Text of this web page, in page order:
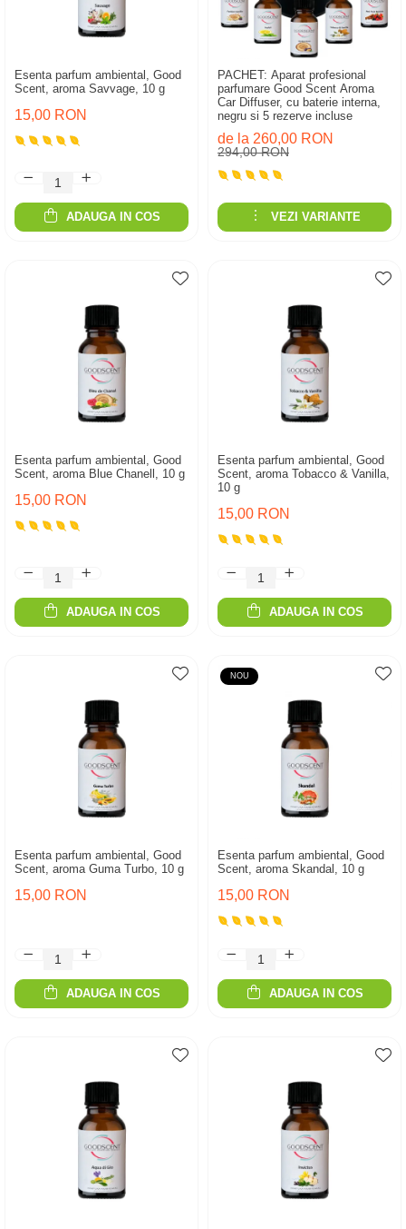
Esenta parfum ambiental, Good
Scent, aroma Savvage, 10 g
15,00 RON
ADAUGA IN COS
PACHET: Aparat profesional
parfumare Good Scent Aroma
Car Diffuser, cu baterie interna,
negru si 5 rezerve incluse
294,00 RON
de la 260,00 RON
VEZI VARIANTE
Esenta parfum ambiental, Good
Scent, aroma Blue Chanell, 10 g
15,00 RON
ADAUGA IN COS
Esenta parfum ambiental, Good
Scent, aroma Tobacco & Vanilla,
10 g
15,00 RON
ADAUGA IN COS
Esenta parfum ambiental, Good
Scent, aroma Guma Turbo, 10 g
15,00 RON
ADAUGA IN COS
NOU
Esenta parfum ambiental, Good
Scent, aroma Skandal, 10 g
15,00 RON
ADAUGA IN COS